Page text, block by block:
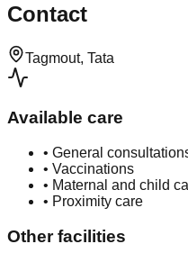
Contact
Tagmout, Tata
Available care
• General
• Vaccinations
• Maternal and child
• Proximity care
Other facilities